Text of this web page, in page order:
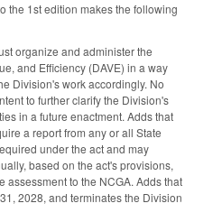
the 1st edition makes the following
organize and administer the
and Efficiency (DAVE) in a way
Division's work accordingly. No
to further clarify the Division's
in a future enactment. Adds that
a report from any or all State
under the act and may
based on the act's provisions,
assessment to the NCGA. Adds that
2028, and terminates the Division